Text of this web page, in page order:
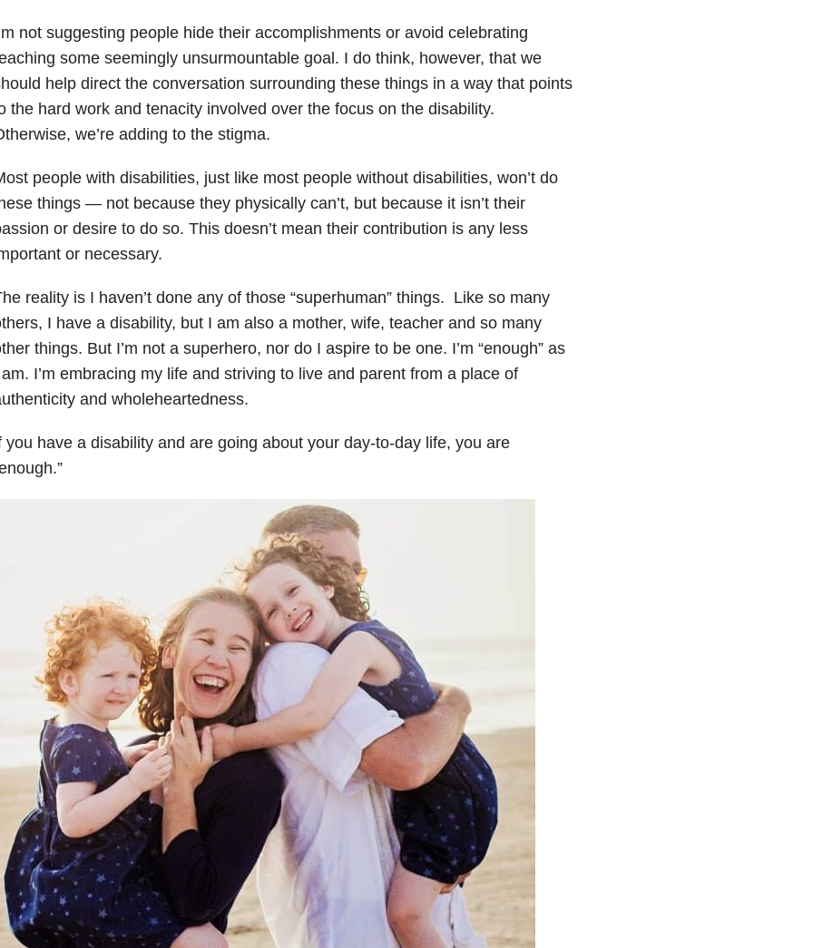
not suggesting people hide their accomplishments or avoid celebrating
some seemingly unsurmountable goal. I do think, however, that we
help direct the conversation surrounding these things in a way that points
the hard work and tenacity involved over the focus on the disability.
we’re adding to the stigma.
people with disabilities, just like most people without disabilities, won’t do
things — not because they physically can’t, but because it isn’t their
or desire to do so. This doesn’t mean their contribution is any less
or necessary.
reality is I haven’t done any of those “superhuman” things. Like so many
I have a disability, but I am also a mother, wife, teacher and so many
things. But I’m not a superhero, nor do I aspire to be one. I’m “enough” as
I’m embracing my life and striving to live and parent from a place of
and wholeheartedness.
you have a disability and are going about your day-to-day life, you are